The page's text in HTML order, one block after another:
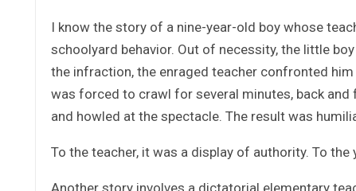
I know the story of a nine-year-old boy whose
schoolyard behavior. Out of necessity, the little
the infraction, the enraged teacher confronted
was forced to crawl for several minutes, back
and howled at the spectacle. The result was
To the teacher, it was a display of
Another story involves a dictatorial elementary